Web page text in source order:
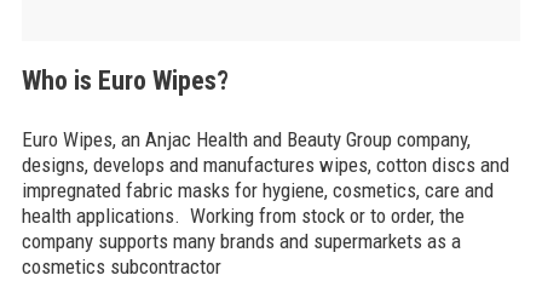
Who is Euro Wipes?
Euro Wipes, an Anjac Health and Beauty Group company,
designs, develops and manufactures wipes, cotton discs and
impregnated fabric masks for hygiene, cosmetics, care and
health applications. Working from stock or to order, the
company supports many brands and supermarkets as a
cosmetics subcontractor